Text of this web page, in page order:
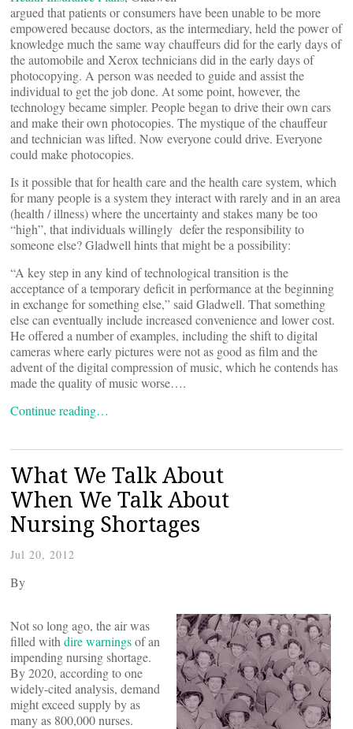
argued that patients or consumers have been unable to be more
empowered because doctors, as the intermediary, held the power of
knowledge much the same way chauffeurs did for the early days of
the automobile and Xerox technicians did in the early days of
photocopying. A person was needed to guide and assist the
individual to get the job done. At some point, however, the
technology became simpler. People began to drive their own cars
and make their own photocopies. The mystique of the chauffeur
and technician was lifted. Now everyone could drive. Everyone
could make photocopies.
Is it possible that for health care and the health care system, which
for many people is a system they interact with rarely and in an area
(health / illness) where the uncertainty and stakes many be too
“high”, that individuals willingly defer the responsibility to
someone else? Gladwell hints that might be a possibility:
“A key step in any kind of technological transition is the
acceptance of a temporary deficit in performance at the beginning
in exchange for something else,” said Gladwell. That something
else can eventually include increased convenience and lower cost.
He offered a number of examples, including the shift to digital
cameras where early pictures were not as good as film and the
advent of the digital compression of music, which he contends has
made the quality of music worse….
Continue reading…
What We Talk About
When We Talk About
Nursing Shortages
Jul 20, 2012
By
Not so long ago, the air was
filled with dire warningsof an
impending nursing shortage.
By 2020, according to one
widely-cited analysis, demand
might exceed supply by as
many as 800,000 nurses.